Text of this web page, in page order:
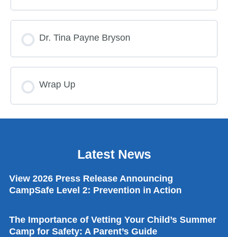
Dr. Tina Payne Bryson
Wrap Up
Latest News
View 2026 Press Release Announcing
CampSafe Level 2: Prevention in Action
The Importance of Vetting Your Child’s Summer
Camp for Safety: A Parent’s Guide